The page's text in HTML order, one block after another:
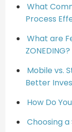
What
Process
What are
ZONEDING?
Mobile vs.
Better
How Do
Choosing